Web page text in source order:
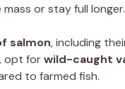
or stay full longer.
salmon, including
opt forwild-caught
to farmed fish.